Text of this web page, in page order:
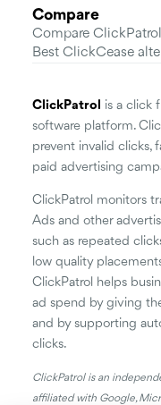
Compare
Compare ClickPatrol
Best ClickCease
ClickPatrol is a click
software platform.
prevent invalid clicks,
paid advertising
ClickPatrol monitors
Ads and other
such as repeated
low quality
ClickPatrol helps
ad spend by giving
and by supporting
clicks.
ClickPatrol is an
affiliated with Google,